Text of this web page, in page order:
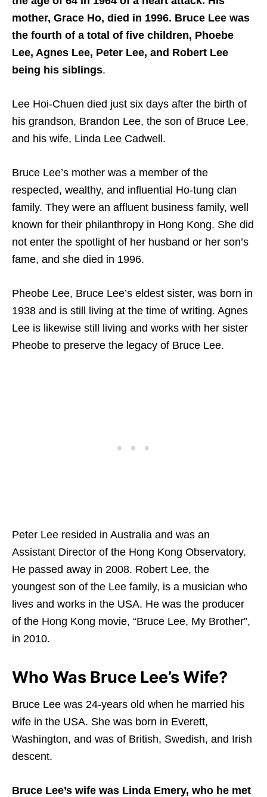
mother, Grace Ho, died in 1996. Bruce Lee was
the fourth of a total of five children, Phoebe
Lee, Agnes Lee, Peter Lee, and Robert Lee
being his siblings.
Lee Hoi-Chuen died just six days after the birth of
his grandson, Brandon Lee, the son of Bruce Lee,
and his wife, Linda Lee Cadwell.
Bruce Lee’s mother was a member of the
respected, wealthy, and influential Ho-tung clan
family. They were an affluent business family, well
known for their philanthropy in Hong Kong. She did
not enter the spotlight of her husband or her son’s
fame, and she died in 1996.
Pheobe Lee, Bruce Lee’s eldest sister, was born in
1938 and is still living at the time of writing. Agnes
Lee is likewise still living and works with her sister
Pheobe to preserve the legacy of Bruce Lee.
Peter Lee resided in Australia and was an
Assistant Director of the Hong Kong Observatory.
He passed away in 2008. Robert Lee, the
youngest son of the Lee family, is a musician who
lives and works in the USA. He was the producer
of the Hong Kong movie, “Bruce Lee, My Brother”,
in 2010.
Who Was Bruce Lee’s Wife?
Bruce Lee was 24-years old when he married his
wife in the USA. She was born in Everett,
Washington, and was of British, Swedish, and Irish
descent.
Bruce Lee’s wife was Linda Emery, who he met